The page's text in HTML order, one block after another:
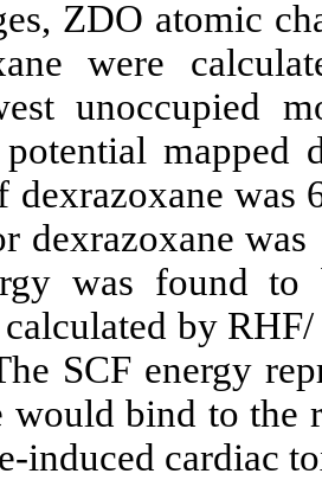
ZDO atomic
were
unoccupied
mapped
dexrazoxane was
dexrazoxane was
was found to
by
SCF energy
would bind to the
-induced cardiac